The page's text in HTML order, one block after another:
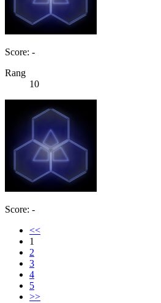
Score: -
Rang
10
Score: -
<<
1
2
3
4
5
>>